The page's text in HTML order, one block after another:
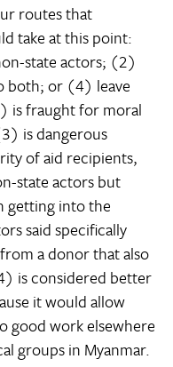
routes that
take at this point:
state actors; (2)
both; or (4) leave
is fraught for moral
is dangerous
of aid recipients,
state actors but
getting into the
said specifically
a donor that also
is considered better
it would allow
good work elsewhere
groups in Myanmar.